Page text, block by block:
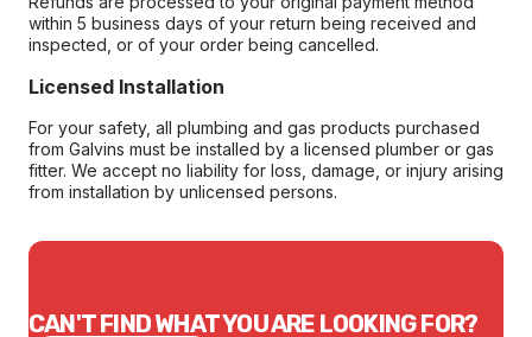
within 5 business days of your return being received and
inspected, or of your order being cancelled.
Licensed Installation
For your safety, all plumbing and gas products purchased
from Galvins must be installed by a licensed plumber or gas
fitter. We accept no liability for loss, damage, or injury arising
from installation by unlicensed persons.
CAN'T FIND WHAT YOU ARE LOOKING FOR?